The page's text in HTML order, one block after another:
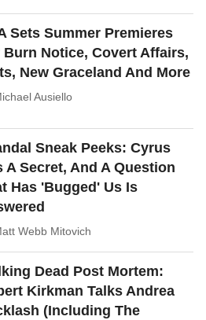
Sets Summer Premieres
Burn Notice, Covert Affairs,
New Graceland And More
Ausiello
Sneak Peeks: Cyrus
A Secret, And A Question
Has 'Bugged' Us Is
Webb Mitovich
Dead Post Mortem:
Kirkman Talks Andrea
(Including The